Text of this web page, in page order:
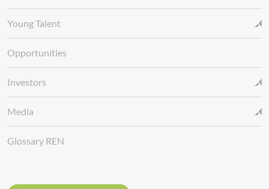
Young Talent
Opportunities
Investors
Media
Glossary REN